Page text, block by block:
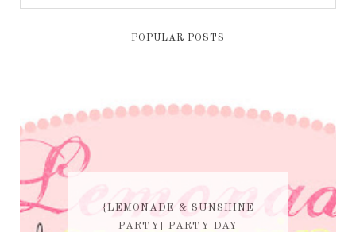
POPULAR POSTS
{LEMONADE & SUNSHINE
PARTY} PARTY DAY